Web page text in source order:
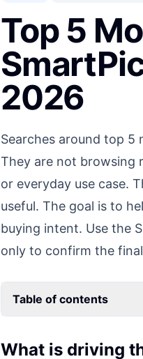
Top 5
2026
Searches around top 5
They are not browsing
or everyday use case.
useful. The goal is to
buying intent. Use the
only to confirm the
Table of contents
What is driving